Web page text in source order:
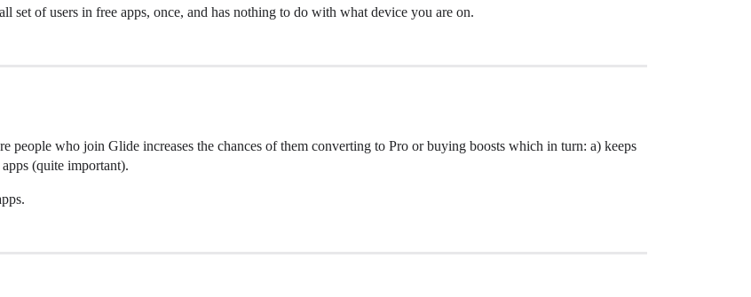
set of users in free apps, once, and has nothing to do with what device you are on.
people who join Glide increases the chances of them converting to Pro or buying boosts which in turn: a) keeps
(quite important).